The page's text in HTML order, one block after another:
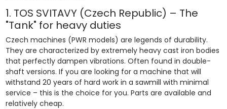
1. TOS SVITAVY (Czech Republic) – The
"Tank" for heavy duties
Czech machines (PWR models) are legends of durability.
They are characterized by extremely heavy cast iron bodies
that perfectly dampen vibrations. Often found in double-
shaft versions. If you are looking for a machine that will
withstand 20 years of hard work in a sawmill with minimal
service – this is the choice for you. Parts are available and
relatively cheap.